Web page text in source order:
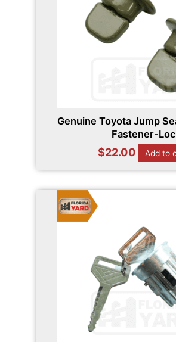
Genuine Toyota Jump
Fastener-
$22.00 Add to